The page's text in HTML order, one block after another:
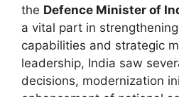
the Defence Minister of
a vital part in strengthening
capabilities and strategic
leadership, India saw
decisions, modernization